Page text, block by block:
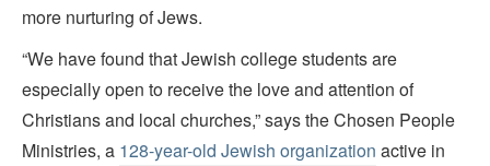
more nurturing of Jews.
“We have found that Jewish college students are
especially open to receive the love and attention of
Christians and local churches,” says the Chosen People
Ministries, a 128-year-old Jewish organization active in